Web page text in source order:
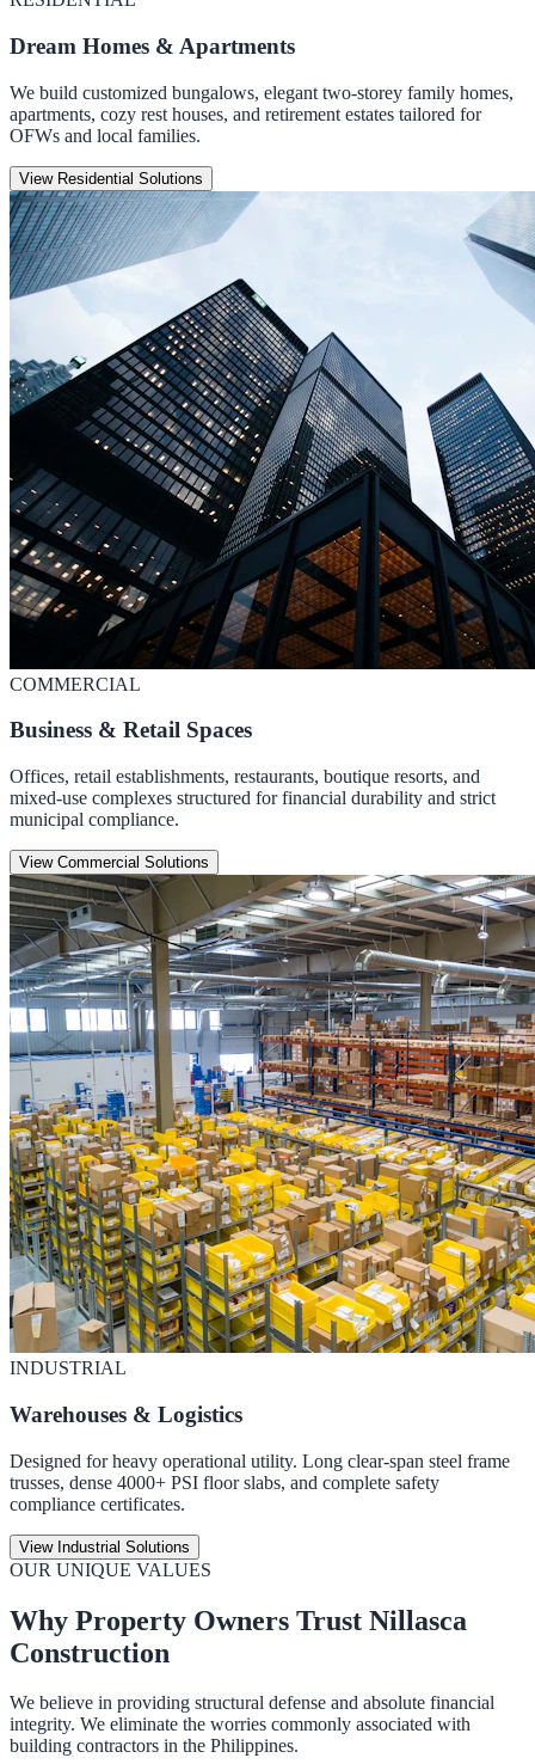
Dream Homes & Apartments
We build customized bungalows, elegant two-storey family homes,
apartments, cozy rest houses, and retirement estates tailored for
OFWs and local families.
View Residential Solutions
COMMERCIAL
Business & Retail Spaces
Offices, retail establishments, restaurants, boutique resorts, and
mixed-use complexes structured for financial durability and strict
municipal compliance.
View Commercial Solutions
INDUSTRIAL
Warehouses & Logistics
Designed for heavy operational utility. Long clear-span steel frame
trusses, dense 4000+ PSI floor slabs, and complete safety
compliance certificates.
View Industrial Solutions
OUR UNIQUE VALUES
Why Property Owners Trust Nillasca
Construction
We believe in providing structural defense and absolute financial
integrity. We eliminate the worries commonly associated with
building contractors in the Philippines.